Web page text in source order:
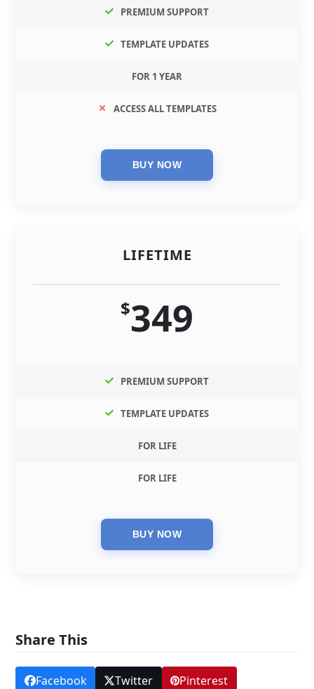
PREMIUM SUPPORT
TEMPLATE UPDATES
FOR 1 YEAR
ACCESS ALL TEMPLATES
LIFETIME
$349
PREMIUM SUPPORT
TEMPLATE UPDATES
FOR LIFE
FOR LIFE
Share This
Facebook Twitter
Pinterest